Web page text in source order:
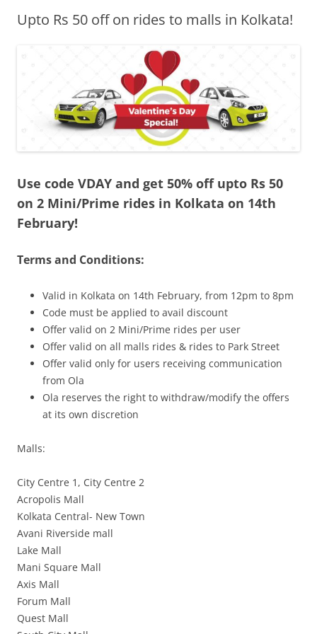
Olacabs Blogs
Upto Rs 50 off on rides to malls in Kolkata!
Use code VDAY and get 50% off upto Rs 50
on 2 Mini/Prime rides in Kolkata on 14th
February!
Terms and Conditions:
Valid in Kolkata on 14th February, from 12pm to 8pm
Code must be applied to avail discount
Offer valid on 2 Mini/Prime rides per user
Offer valid on all malls rides & rides to Park Street
Offer valid only for users receiving communication
from Ola
Ola reserves the right to withdraw/modify the offers
at its own discretion
Malls:
City Centre 1, City Centre 2
Acropolis Mall
Kolkata Central- New Town
Avani Riverside mall
Lake Mall
Mani Square Mall
Axis Mall
Forum Mall
Quest Mall